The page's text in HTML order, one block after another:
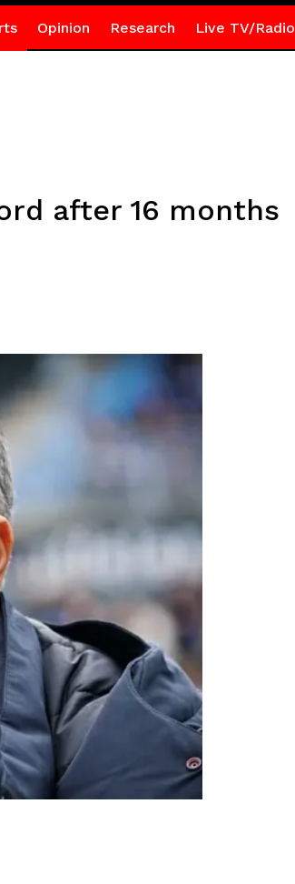
Opinion Research Live TV/Radio
after 16 months